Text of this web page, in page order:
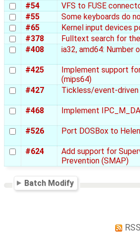
#54
VFS to FUSE
#55
Some keyboards do
#65
Kernel input devices
#378
Fulltext search for
#408
ia32, amd64: Number
#425
Implement support
(mips64)
#427
Tickless/event-driven
#468 Implement
#526 Port DOSBox to
#624
Add support for
Prevention (SMAP)
Batch Modify